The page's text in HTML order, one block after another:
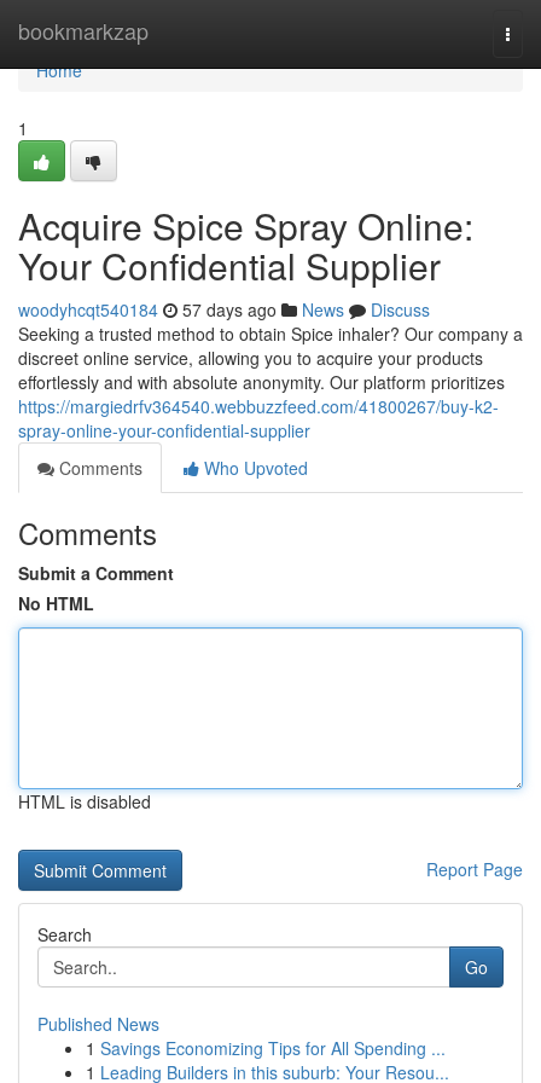
bookmarkzap
Home
Home
1
Acquire Spice Spray Online:
Your Confidential Supplier
woodyhcqt540184 57 days ago News
Discuss
Seeking a trusted method to obtain Spice inhaler? Our company a
discreet online service, allowing you to acquire your products
effortlessly and with absolute anonymity. Our platform prioritizes
https://margiedrfv364540.webbuzzfeed.com/41800267/buy-k2-
spray-online-your-confidential-supplier
Comments
Who Upvoted
Comments
Submit a Comment
No HTML
HTML is disabled
Report Page
Search
Go
Published News
1 Savings Economizing Tips for All Spending ...
1 Leading Builders in this suburb: Your Resou...